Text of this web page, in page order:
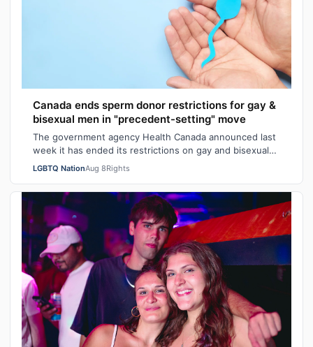
Canada ends sperm donor restrictions for gay &
bisexual men in "precedent-setting" move
The government agency Health Canada announced last
week it has ended its restrictions on gay and bisexual
sperm donors. Aziz M. told CBC he …
LGBTQ NationAug 8Rights